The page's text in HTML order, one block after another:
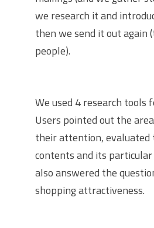
we research it and
then we send it out again
people).
We used 4 research tools
Users pointed out the
their attention, evaluated
contents and its particular
also answered the
shopping attractiveness.